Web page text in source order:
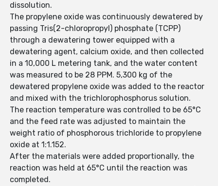
dissolution.
The propylene oxide was continuously dewatered by
passing Tris(2-chloropropyl) phosphate (TCPP)
through a dewatering tower equipped with a
dewatering agent, calcium oxide, and then collected
in a 10,000 L metering tank, and the water content
was measured to be 28 PPM. 5,300 kg of the
dewatered propylene oxide was added to the reactor
and mixed with the trichlorophosphorus solution.
The reaction temperature was controlled to be 65°C
and the feed rate was adjusted to maintain the
weight ratio of phosphorous trichloride to propylene
oxide at 1:1.152.
After the materials were added proportionally, the
reaction was held at 65°C until the reaction was
completed.